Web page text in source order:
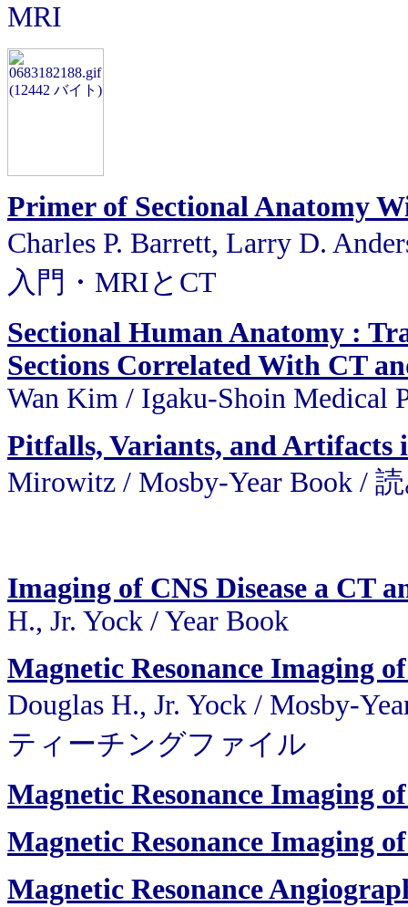
MRI
Primer of Sectional Anatomy
Charles P. Barrett, Larry D.
入門・MRIとCT
Sectional Human Anatomy :
Sections Correlated With CT
Wan Kim / Igaku-Shoin Medical
Pitfalls, Variants, and Artifacts
Mirowitz / Mosby-Year Book /
Imaging of CNS Disease a CT
H., Jr. Yock / Year Book
Magnetic Resonance Imaging
Douglas H., Jr. Yock / Mosby-
ティーチングファイル
Magnetic Resonance Imaging
Magnetic Resonance Imaging
Magnetic Resonance